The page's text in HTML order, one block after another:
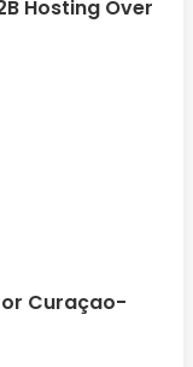
Hosting Over
Curaçao-